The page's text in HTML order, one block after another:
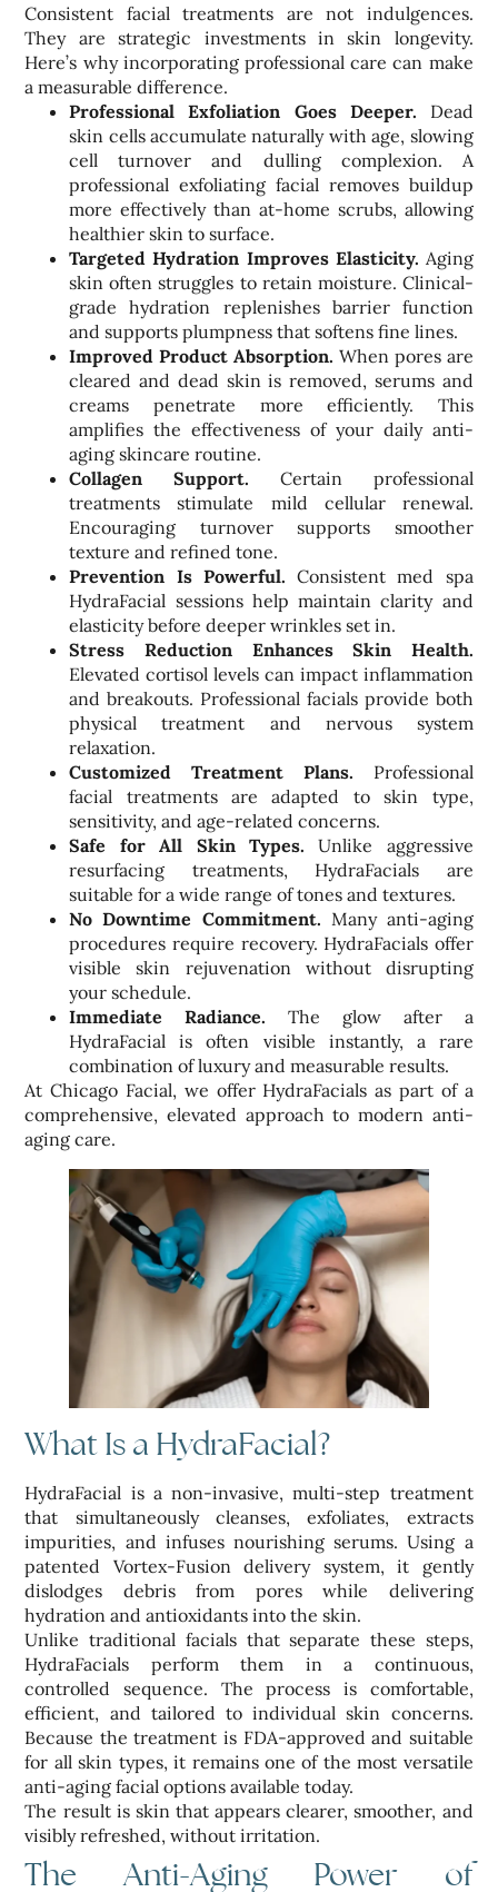
Consistent facial treatments are not indulgences.
They are strategic investments in skin longevity.
Here’s why incorporating professional care can make
a measurable difference.
Professional Exfoliation Goes Deeper. Dead
skin cells accumulate naturally with age, slowing
cell turnover and dulling complexion. A
professional exfoliating facial removes buildup
more effectively than at-home scrubs, allowing
healthier skin to surface.
Targeted Hydration Improves Elasticity. Aging
skin often struggles to retain moisture. Clinical-
grade hydration replenishes barrier function
and supports plumpness that softens fine lines.
Improved Product Absorption. When pores are
cleared and dead skin is removed, serums and
creams penetrate more efficiently. This
amplifies the effectiveness of your daily anti-
aging skincare routine.
Collagen Support. Certain professional
treatments stimulate mild cellular renewal.
Encouraging turnover supports smoother
texture and refined tone.
Prevention Is Powerful.Consistent med spa
HydraFacial sessions help maintain clarity and
elasticity before deeper wrinkles set in.
Stress Reduction Enhances Skin Health.
Elevated cortisol levels can impact inflammation
and breakouts. Professional facials provide both
physical treatment and nervous system
relaxation.
Customized Treatment Plans. Professional
facial treatments are adapted to skin type,
sensitivity, and age-related concerns.
Safe for All Skin Types.Unlike aggressive
resurfacing treatments, HydraFacials are
suitable for a wide range of tones and textures.
No Downtime Commitment. Many anti-aging
procedures require recovery. HydraFacials offer
visible skin rejuvenation without disrupting
your schedule.
Immediate Radiance.The glow after a
HydraFacial is often visible instantly, a rare
combination of luxury and measurable results.
At Chicago Facial, we offer HydraFacials as part of a
comprehensive, elevated approach to modern anti-
aging care.
What Is a HydraFacial?
HydraFacial is a non-invasive, multi-step treatment
that simultaneously cleanses, exfoliates, extracts
impurities, and infuses nourishing serums. Using a
patented Vortex-Fusion delivery system, it gently
dislodges debris from pores while delivering
hydration and antioxidants into the skin.
Unlike traditional facials that separate these steps,
HydraFacials perform them in a continuous,
controlled sequence. The process is comfortable,
efficient, and tailored to individual skin concerns.
Because the treatment is FDA-approved and suitable
for all skin types, it remains one of the most versatile
anti-aging facial options available today.
The result is skin that appears clearer, smoother, and
visibly refreshed, without irritation.
The Anti-Aging Power of